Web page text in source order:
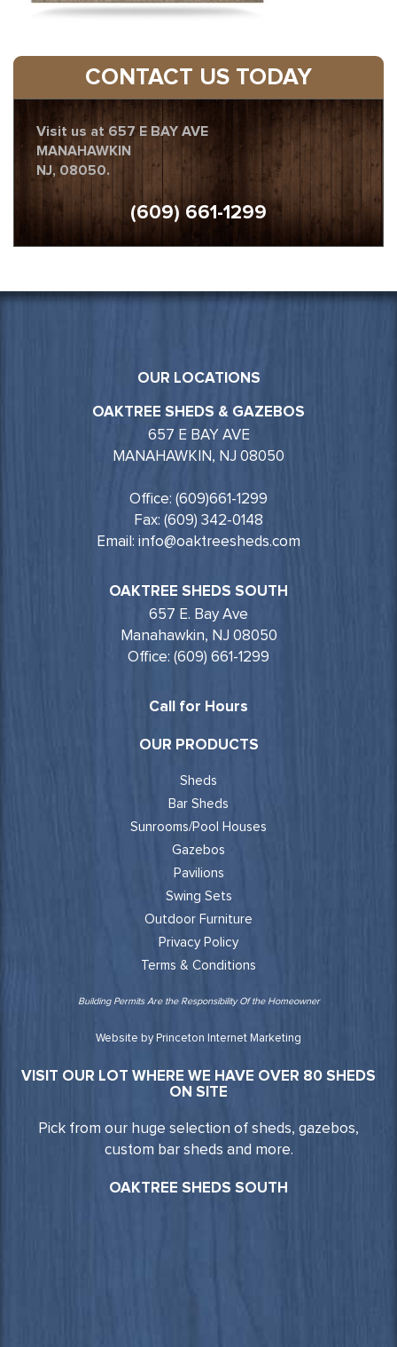
CONTACT US TODAY
Visit us at 657 E BAY AVE
MANAHAWKIN
NJ, 08050.
(609) 661-1299
OUR LOCATIONS
OAKTREE SHEDS & GAZEBOS
657 E BAY AVE
MANAHAWKIN, NJ 08050
Office: (609)661-1299
Fax: (609) 342-0148
Email: info@oaktreesheds.com
OAKTREE SHEDS SOUTH
657 E. Bay Ave
Manahawkin, NJ 08050
Office: (609) 661-1299
Call for Hours
OUR PRODUCTS
Sheds
Bar Sheds
Sunrooms/Pool Houses
Gazebos
Pavilions
Swing Sets
Outdoor Furniture
Privacy Policy
Terms & Conditions
Building Permits Are the Responsibility Of the Homeowner
Website by Princeton Internet Marketing
VISIT OUR LOT WHERE WE HAVE OVER 80 SHEDS
ON SITE
Pick from our huge selection of sheds, gazebos,
custom bar sheds and more.
OAKTREE SHEDS SOUTH